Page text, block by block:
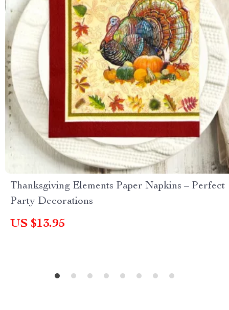
Thanksgiving Elements Paper Napkins – Perfect
Party Decorations
US $13.95